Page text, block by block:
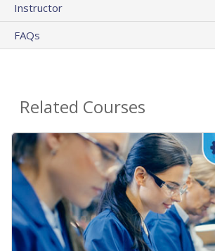
Instructor
FAQs
Related Courses